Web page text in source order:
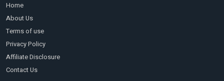
Home
About Us
Terms of use
Privacy Policy
Affiliate Disclosure
Contact Us